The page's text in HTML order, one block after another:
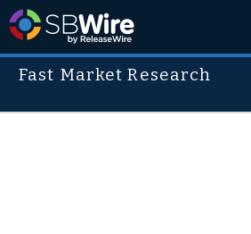
Fast Market Research